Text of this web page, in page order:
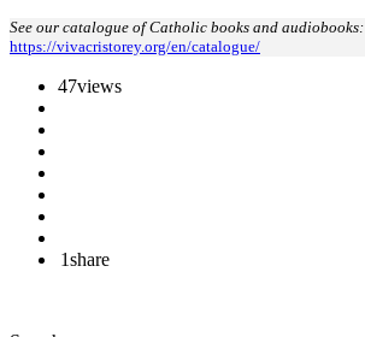
See our catalogue of Catholic books and audiobooks:
https://vivacristorey.org/en/catalogue/
47views
1share